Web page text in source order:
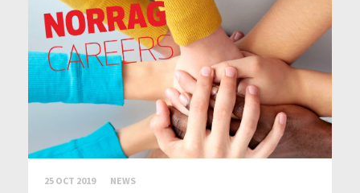
25 OCT 2019 NEWS